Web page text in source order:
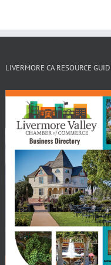
LIVERMORE CA RESOURCE